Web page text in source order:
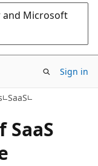
and Microsoft
Sign in
SaaS